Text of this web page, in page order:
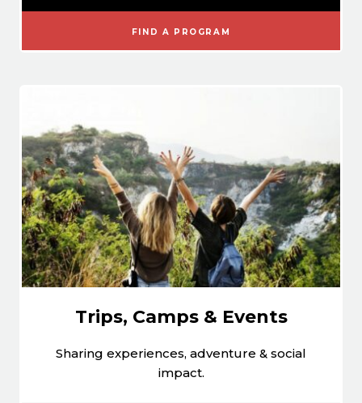
FIND A PROGRAM
Trips, Camps & Events
Sharing experiences, adventure & social
impact.